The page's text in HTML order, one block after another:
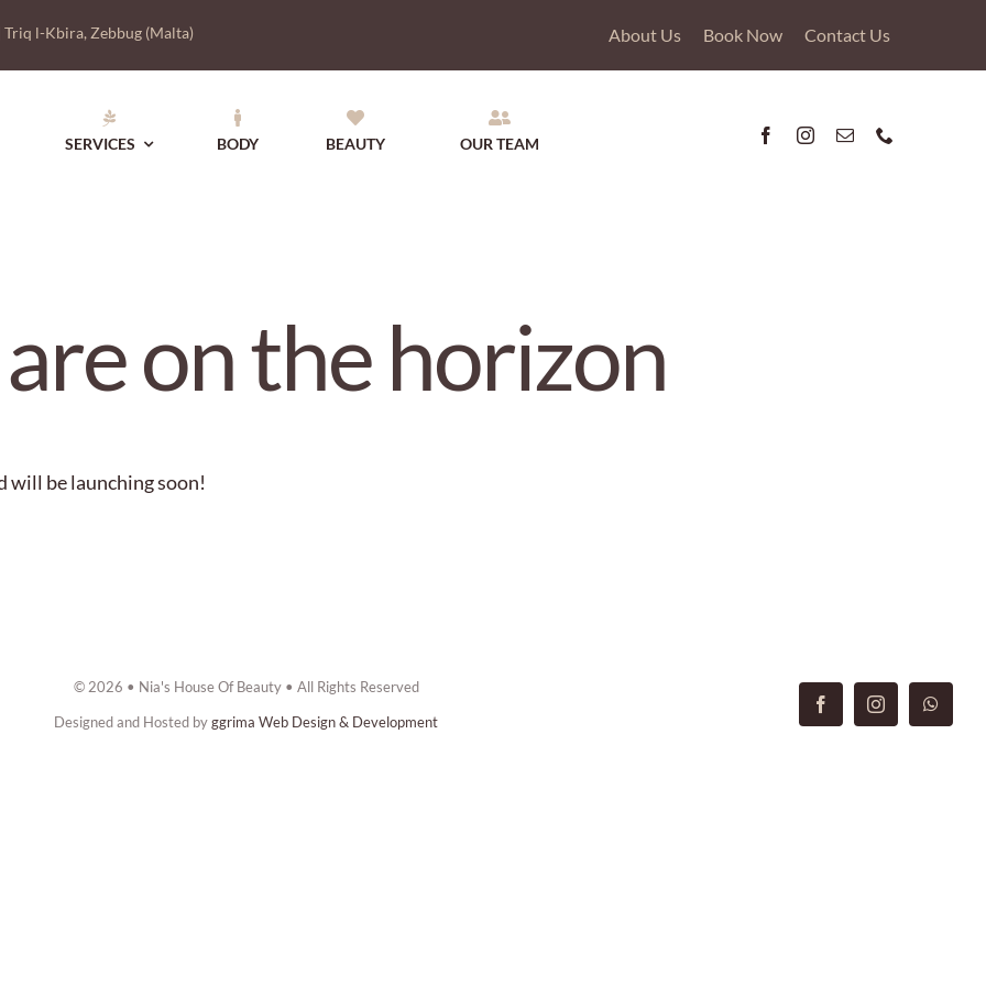
Triq l-Kbira, Zebbug (Malta) About Us Book Now Contact Us
SERVICES BODY BEAUTY OUR TEAM
on the horizon
will be launching soon!
© 2026 • Nia's House Of Beauty • All Rights Reserved
Designed and Hosted byggrima Web Design & Development